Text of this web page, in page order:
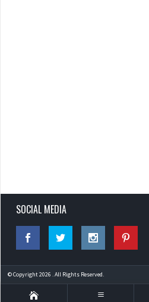
SOCIAL MEDIA
© Copyright 2026 . All Rights Reserved.